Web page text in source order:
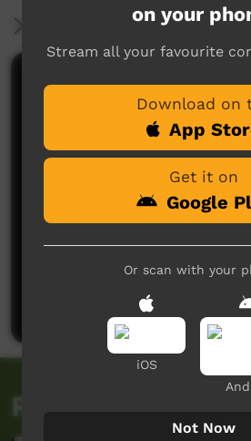
More Information
Comments on ICTV Play
Be the first to share
Post a
Related videos
on your
Stream all your favourite
Download on
App
Get it on
Google
Or scan with your
iOS
Not Now